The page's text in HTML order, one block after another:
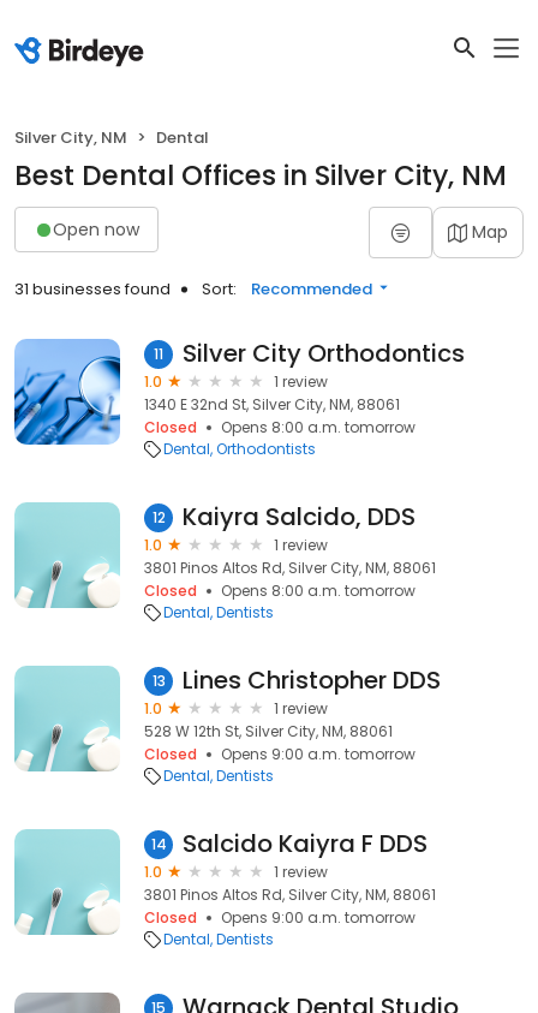
Silver City, NM Dental
Best Dental Offices in Silver City, NM
Open now Map
31 businesses found Sort: Recommended
11 Silver City Orthodontics
1.0
1 review
1340 E 32nd St, Silver City, NM, 88061
Closed
Opens 8:00 a.m. tomorrow
Dental Orthodontists
12 Kaiyra Salcido, DDS
1.0
1 review
3801 Pinos Altos Rd, Silver City, NM, 88061
Closed
Opens 8:00 a.m. tomorrow
Dental Dentists
13 Lines Christopher DDS
1.0
1 review
528 W 12th St, Silver City, NM, 88061
Closed
Opens 9:00 a.m. tomorrow
Dental Dentists
14 Salcido Kaiyra F DDS
1.0
1 review
3801 Pinos Altos Rd, Silver City, NM, 88061
Closed
Opens 9:00 a.m. tomorrow
Dental Dentists
15